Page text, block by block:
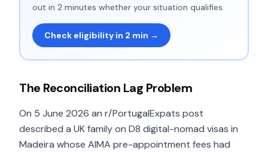
out in 2 minutes whether your situation qualifies.
Check eligibility in 2 min →
The Reconciliation Lag Problem
On 5 June 2026 an r/PortugalExpats post
described a UK family on D8 digital-nomad visas in
Madeira whose AIMA pre-appointment fees had